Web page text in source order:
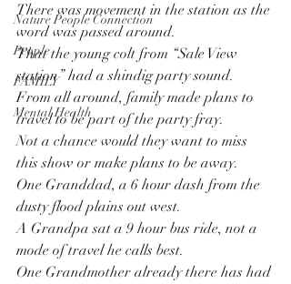
Nature People Connection
People
FAMILY
Mental Health
There was movement in the station as the
word was passed around.
That the young colt from “Sale View
station” had a shindig party sound.
From all around, family made plans to
travel to be part of the party fray.
Not a chance would they want to miss
this show or make plans to be away.
One Granddad, a 6 hour dash from the
dusty flood plains out west.
A Grandpa sat a 9 hour bus ride, not a
mode of travel he calls best.
One Grandmother already there has had